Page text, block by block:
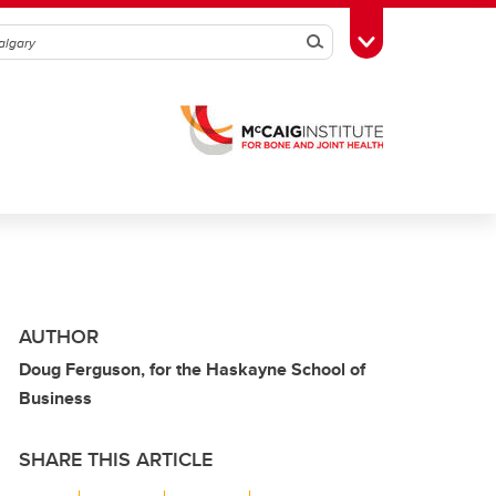
SearchToggle Toolbox
AUTHOR
Doug Ferguson, for the Haskayne School of
Business
SHARE THIS ARTICLE